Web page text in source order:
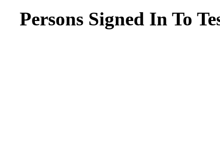
Persons Signed In To